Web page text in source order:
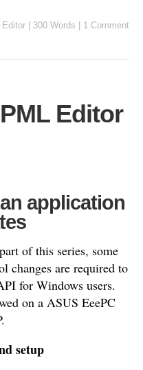
300 Words 1 Comment
Editor
application
of this series, some
changes are required to
for Windows users.
on a ASUS EeePC
setup